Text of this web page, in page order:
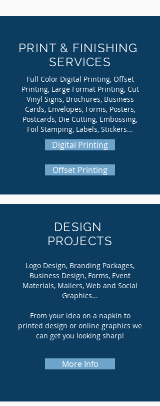
PRINT & FINISHING
SERVICES
Full Color Digital Printing, Offset
Printing, Large Format Printing, Cut
Vinyl Signs, Brochures, Business
Cards, Envelopes, Forms, Posters,
Postcards, Die Cutting, Embossing,
Foil Stamping, Labels, Stickers...
Digital Printing
Offset Printing
DESIGN
PROJECTS
Logo Design, Branding Packages,
Business Design, Forms, Event
Materials, Mailers, Web and Social
Graphics...
From your idea on a napkin to
printed design or online graphics we
can get you looking sharp!
More Info